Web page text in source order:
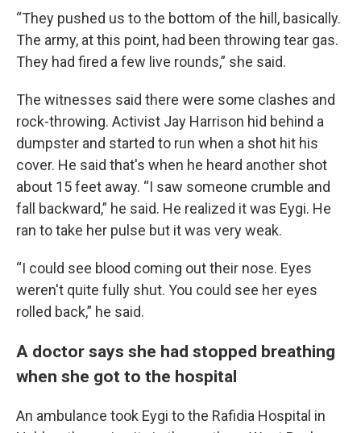
“They pushed us to the bottom of the hill, basically.
The army, at this point, had been throwing tear gas.
They had fired a few live rounds,” she said.
The witnesses said there were some clashes and
rock-throwing. Activist Jay Harrison hid behind a
dumpster and started to run when a shot hit his
cover. He said that's when he heard another shot
about 15 feet away. “I saw someone crumble and
fall backward,” he said. He realized it was Eygi. He
ran to take her pulse but it was very weak.
“I could see blood coming out their nose. Eyes
weren't quite fully shut. You could see her eyes
rolled back,” he said.
A doctor says she had stopped breathing
when she got to the hospital
An ambulance took Eygi to the Rafidia Hospital in